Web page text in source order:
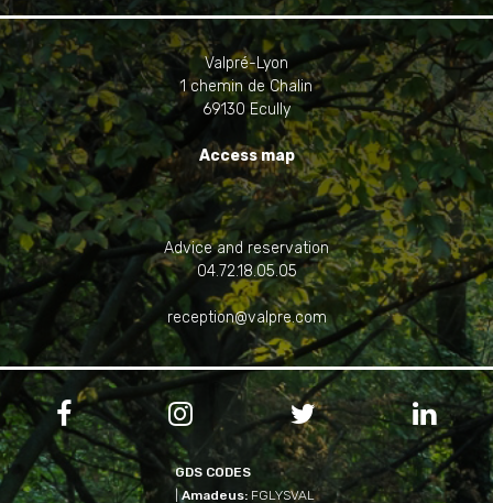
Valpré-Lyon
1 chemin de Chalin
69130 Ecully
Access map
Advice and reservation
04.72.18.05.05
reception@valpre.com
   
GDS CODES
|Amadeus: FGLYSVAL